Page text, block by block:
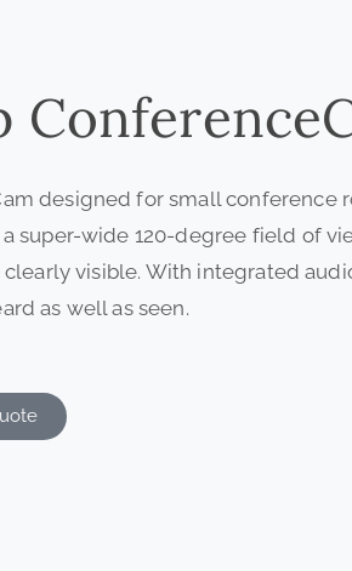
designed for small conference
super-wide 120-degree field of
visible. With integrated
as well as seen.